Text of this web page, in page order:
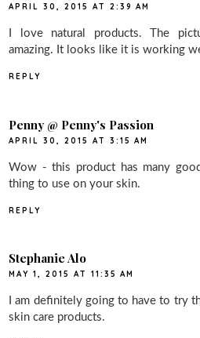
APRIL 30, 2015 AT 2:39 AM
I love natural products. The
amazing. It looks like it is working
REPLY
Penny @ Penny's Passion
APRIL 30, 2015 AT 3:15 AM
Wow - this product has many
thing to use on your skin.
REPLY
Stephanie Alo
MAY 1, 2015 AT 11:35 AM
I am definitely going to have to try
skin care products.